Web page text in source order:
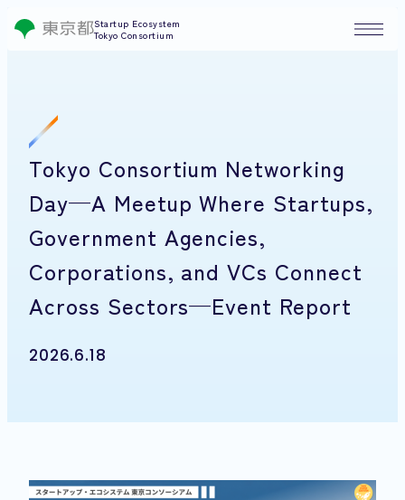
Startup Ecosystem
Tokyo Consortium
Tokyo Consortium Networking
Day—A Meetup Where Startups,
Government Agencies,
Corporations, and VCs Connect
Across Sectors—Event Report
2026.6.18